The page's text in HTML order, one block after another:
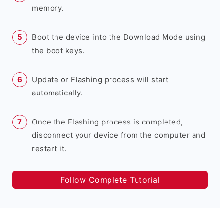
memory.
Boot the device into the Download Mode using
the boot keys.
Update or Flashing process will start
automatically.
Once the Flashing process is completed,
disconnect your device from the computer and
restart it.
Follow Complete Tutorial